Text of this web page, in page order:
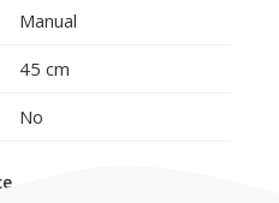
Manual
45 cm
No